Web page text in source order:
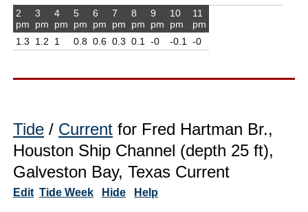
2
pm
1.3
3
pm
1.2
4
pm
1
5
pm
0.8
6
pm
0.6
7
pm
0.3
8
pm
0.1
9
pm
-0
10
pm
-0.1
11
pm
-0
Tide / Current for Fred Hartman Br.,
Houston Ship Channel (depth 25 ft),
Galveston Bay, Texas Current
Edit Tide Week Hide Help